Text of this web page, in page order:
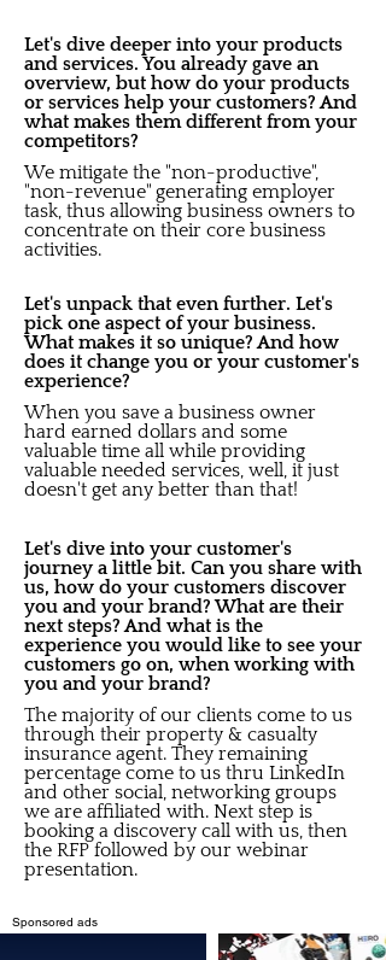
Let's dive deeper into your products
and services. You already gave an
overview, but how do your products
or services help your customers? And
what makes them different from your
competitors?
We mitigate the "non-productive",
"non-revenue" generating employer
task, thus allowing business owners to
concentrate on their core business
activities.
Let's unpack that even further. Let's
pick one aspect of your business.
What makes it so unique? And how
does it change you or your customer's
experience?
When you save a business owner
hard earned dollars and some
valuable time all while providing
valuable needed services, well, it just
doesn't get any better than that!
Let's dive into your customer's
journey a little bit. Can you share with
us, how do your customers discover
you and your brand? What are their
next steps? And what is the
experience you would like to see your
customers go on, when working with
you and your brand?
The majority of our clients come to us
through their property & casualty
insurance agent. They remaining
percentage come to us thru LinkedIn
and other social, networking groups
we are affiliated with. Next step is
booking a discovery call with us, then
the RFP followed by our webinar
presentation.
Sponsored ads